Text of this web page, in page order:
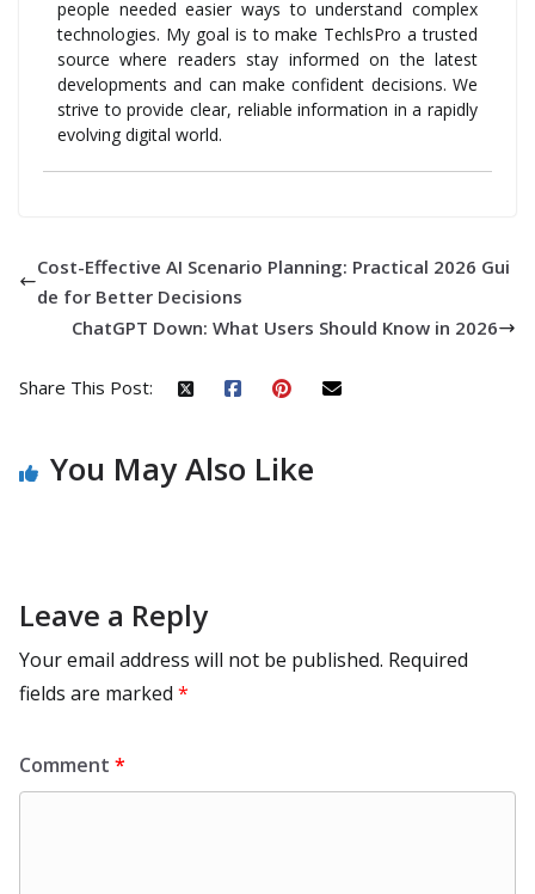
people needed easier ways to understand complex
technologies. My goal is to make TechlsPro a trusted
source where readers stay informed on the latest
developments and can make confident decisions. We
strive to provide clear, reliable information in a rapidly
evolving digital world.
Cost-Effective AI Scenario Planning: Practical 2026 Gui
de for Better Decisions
ChatGPT Down: What Users Should Know in 2026
Share This Post:
You May Also Like
Leave a Reply
Your email address will not be published. Required
fields are marked *
Comment *